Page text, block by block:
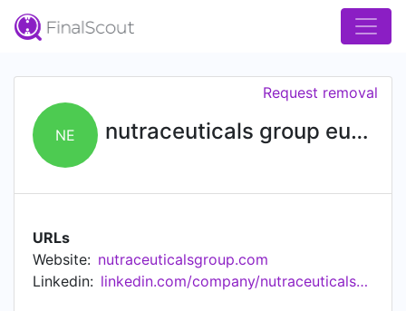
NE nutraceuticals group europe
Request removal
URLs
Website: nutraceuticalsgroup.com
Linkedin:
linkedin.com/company/nutraceuticalsgroupeurope